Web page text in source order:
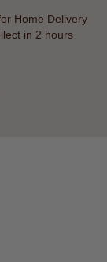
Home Delivery
in 2 hours